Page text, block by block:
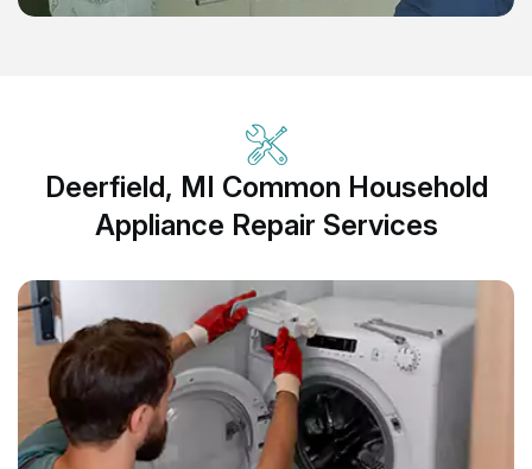
Deerfield, MI Common Household
Appliance Repair Services